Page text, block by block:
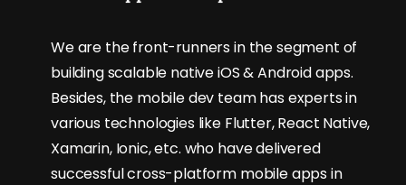
We are the front-runners in the segment of
building scalable native iOS & Android apps.
Besides, the mobile dev team has experts in
various technologies like Flutter, React Native,
Xamarin, Ionic, etc. who have delivered
successful cross-platform mobile apps in